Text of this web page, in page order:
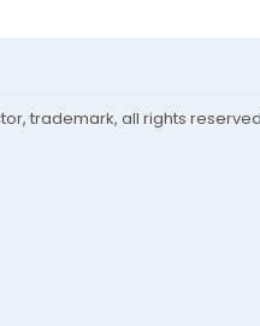
trademark, all rights